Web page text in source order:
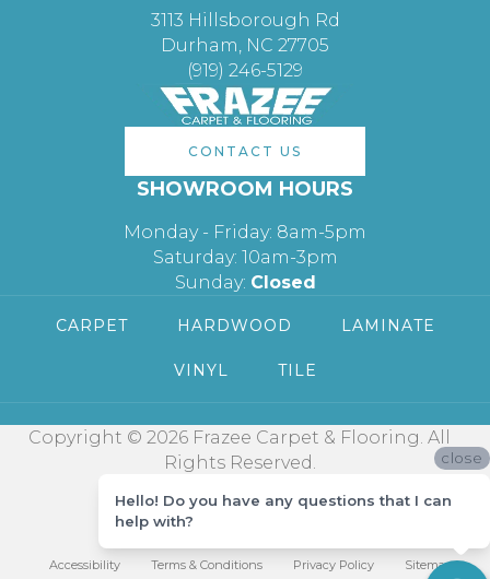
3113 Hillsborough Rd
Durham, NC 27705
(919) 246-5129
CONTACT US
SHOWROOM HOURS
Monday - Friday: 8am-5pm
Saturday: 10am-3pm
Sunday: Closed
CARPET HARDWOOD LAMINATE
VINYL TILE
Copyright © 2026 Frazee Carpet & Flooring. All
Rights Reserved.
Accessibility Terms & Conditions Privacy Policy Sitemap
close
Hello! Do you have any questions that I can
help with?